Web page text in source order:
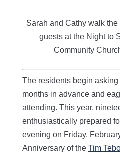
Sarah and Cathy walk the
guests at the Night to
Community
The residents begin asking
months in advance and
attending. This year,
enthusiastically prepared
evening on Friday,
Anniversary of the Tim